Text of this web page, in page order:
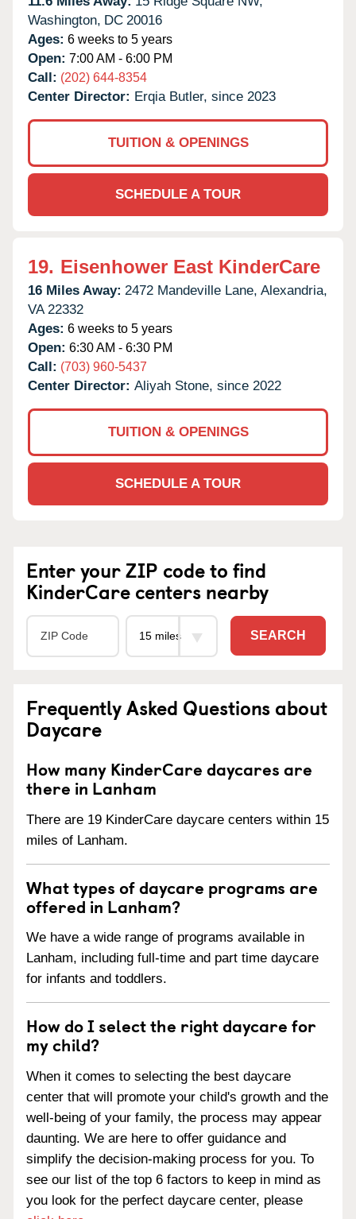
Washington, DC 20016
Ages: 6 weeks to 5 years
Open: 7:00 AM - 6:00 PM
Call: (202) 644-8354
Center Director: Erqia Butler, since 2023
TUITION & OPENINGS
SCHEDULE A TOUR
19. Eisenhower East KinderCare
16 Miles Away: 2472 Mandeville Lane, Alexandria,
VA 22332
Ages: 6 weeks to 5 years
Open: 6:30 AM - 6:30 PM
Call: (703) 960-5437
Center Director: Aliyah Stone, since 2022
TUITION & OPENINGS
SCHEDULE A TOUR
Enter your ZIP code to find
KinderCare centers nearby
SEARCH
Frequently Asked Questions about
Daycare
How many KinderCare daycares are
there in Lanham
There are 19 KinderCare daycare centers within 15
miles of Lanham.
What types of daycare programs are
offered in Lanham?
We have a wide range of programs available in
Lanham, including full-time and part time daycare
for infants and toddlers.
How do I select the right daycare for
my child?
When it comes to selecting the best daycare
center that will promote your child's growth and the
well-being of your family, the process may appear
daunting. We are here to offer guidance and
simplify the decision-making process for you. To
see our list of the top 6 factors to keep in mind as
you look for the perfect daycare center, please